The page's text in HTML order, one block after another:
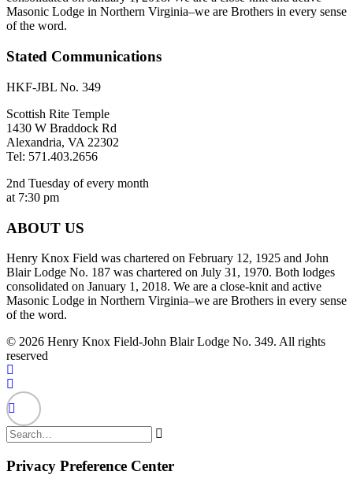
Masonic Lodge in Northern Virginia–we are Brothers in every sense
of the word.
Stated Communications
HKF-JBL No. 349
Scottish Rite Temple
1430 W Braddock Rd
Alexandria, VA 22302
Tel: 571.403.2656
2nd Tuesday of every month
at 7:30 pm
ABOUT US
Henry Knox Field was chartered on February 12, 1925 and John
Blair Lodge No. 187 was chartered on July 31, 1970. Both lodges
consolidated on January 1, 2018. We are a close-knit and active
Masonic Lodge in Northern Virginia–we are Brothers in every sense
of the word.
© 2026 Henry Knox Field-John Blair Lodge No. 349. All rights
reserved
Privacy Preference Center